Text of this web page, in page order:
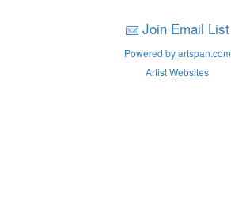
Join Email List
Powered by artspan.com
Artist Websites